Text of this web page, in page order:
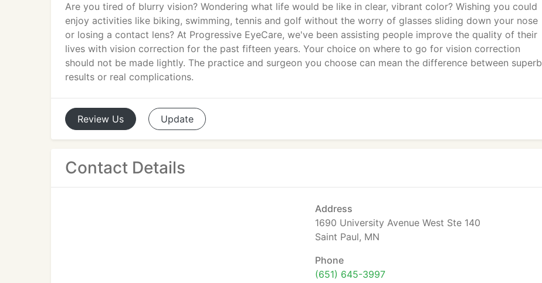
Are you tired of blurry vision? Wondering what life would be like in clear, vibrant color? Wishing you could
enjoy activities like biking, swimming, tennis and golf without the worry of glasses sliding down your nose
or losing a contact lens? At Progressive EyeCare, we've been assisting people improve the quality of their
lives with vision correction for the past fifteen years. Your choice on where to go for vision correction
should not be made lightly. The practice and surgeon you choose can mean the difference between superb
results or real complications.
Review Us Update
Contact Details
Address
1690 University Avenue West Ste 140
Saint Paul, MN
Phone
(651) 645-3997